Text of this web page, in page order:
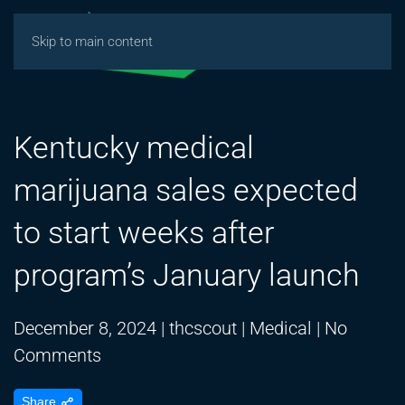
Skip to main content
Kentucky medical
marijuana sales expected
to start weeks after
program’s January launch
December 8, 2024 | thcscout | Medical | No
Comments
Share